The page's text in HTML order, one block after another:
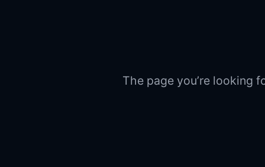
The page you’re looking